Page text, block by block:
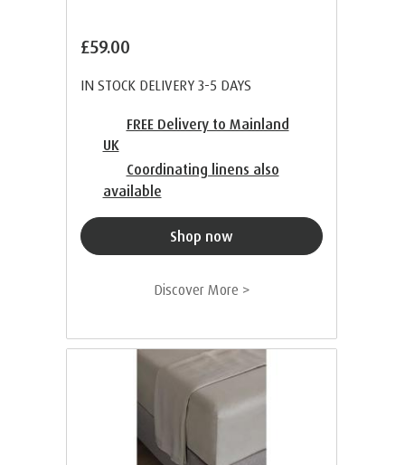
£59.00
IN STOCK DELIVERY 3-5 DAYS
FREE Delivery to Mainland
UK
Coordinating linens also
available
Shop now
Discover More >